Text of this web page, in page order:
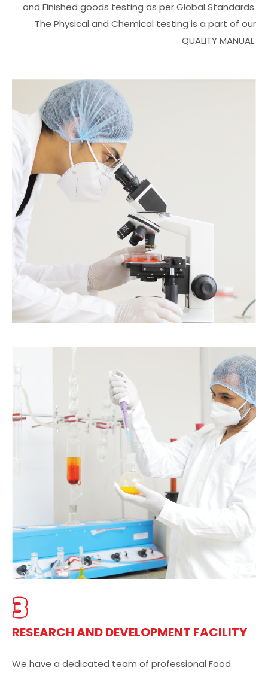
and Finished goods testing as per Global Standards.
The Physical and Chemical testing is a part of our
QUALITY MANUAL.
3
RESEARCH AND DEVELOPMENT FACILITY
We have a dedicated team of professional Food